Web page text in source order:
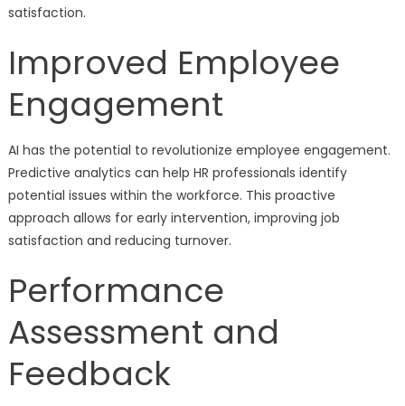
satisfaction.
Improved Employee
Engagement
AI has the potential to revolutionize employee engagement.
Predictive analytics can help HR professionals identify
potential issues within the workforce. This proactive
approach allows for early intervention, improving job
satisfaction and reducing turnover.
Performance
Assessment and
Feedback